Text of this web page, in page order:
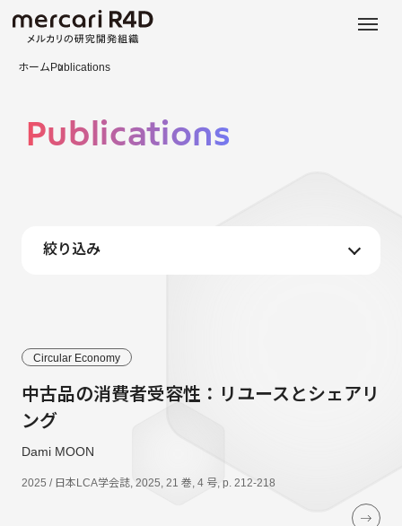
ホーム Publications
Publications
絞り込み
Circular Economy
中古品の消費者受容性：リユースとシェアリ
ング
Dami MOON
2025 / 日本LCA学会誌, 2025, 21 巻, 4 号, p. 212-218